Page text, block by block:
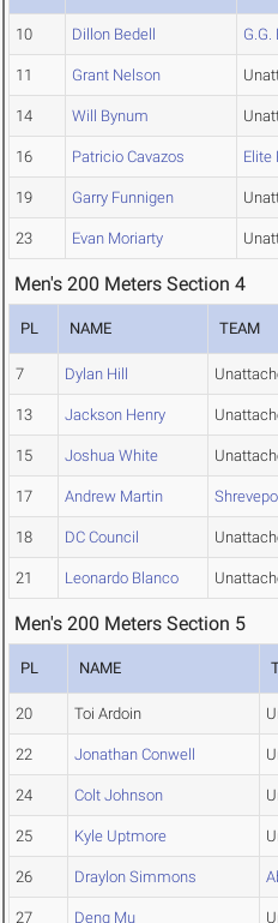
10 Dillon Bedell G.G.
11 Grant Nelson
14 Will Bynum
16 Patricio Cavazos Elite
19 Garry Funnigen
23 Evan Moriarty
Men's 200 Meters Section 4
PL NAME TEAM
7 Dylan Hill
13 Jackson Henry
15 Joshua White
17 Andrew Martin
18 DC Council
21 Leonardo Blanco
Men's 200 Meters Section 5
PL NAME
20 Toi Ardoin
22 Jonathan Conwell
24 Colt Johnson
25 Kyle Uptmore
26 Draylon Simmons
27 Deng Mu